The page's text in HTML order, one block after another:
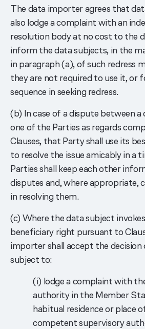
The data importer agrees that
also lodge a complaint with an
resolution body at no cost to the
inform the data subjects, in the
in paragraph (a), of such redress
they are not required to use it, or
sequence in seeking redress.
(b) In case of a dispute between a
one of the Parties as regards
Clauses, that Party shall use its
to resolve the issue amicably in a
Parties shall keep each other
disputes and, where appropriate,
in resolving them.
(c) Where the data subject
beneficiary right pursuant to
importer shall accept the
subject to:
(i) lodge a complaint with
authority in the Member
habitual residence or place
competent supervisory